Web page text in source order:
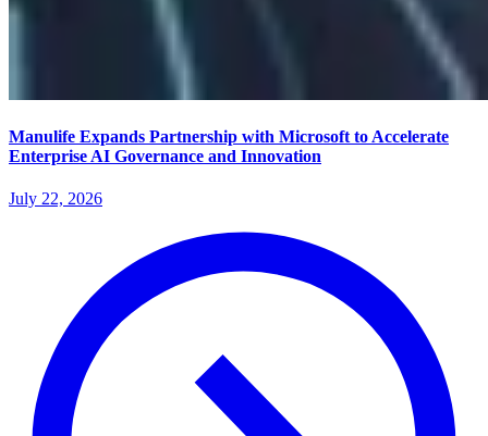
Manulife Expands Partnership with Microsoft to Accelerate
Enterprise AI Governance and Innovation
July 22, 2026